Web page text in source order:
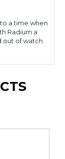
a time when
Radium a
out of watch